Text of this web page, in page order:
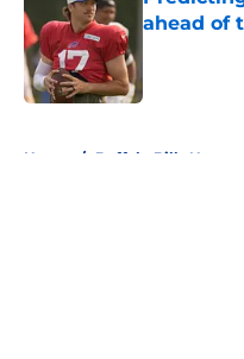
ahead of
Home / Buffalo Bills News